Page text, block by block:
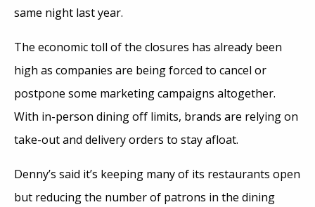
same night last year.
The economic toll of the closures has already been
high as companies are being forced to cancel or
postpone some marketing campaigns altogether.
With in-person dining off limits, brands are relying on
take-out and delivery orders to stay afloat.
Denny’s said it’s keeping many of its restaurants open
but reducing the number of patrons in the dining